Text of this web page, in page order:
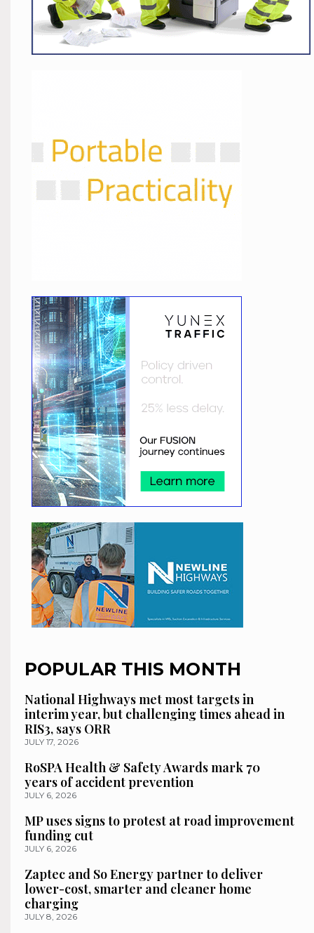
POPULAR THIS MONTH
National Highways met most targets in
interim year, but challenging times ahead in
RIS3, says ORR
JULY 17, 2026
RoSPA Health & Safety Awards mark 70
years of accident prevention
JULY 6, 2026
MP uses signs to protest at road improvement
funding cut
JULY 6, 2026
Zaptec and So Energy partner to deliver
lower-cost, smarter and cleaner home
charging
JULY 8, 2026